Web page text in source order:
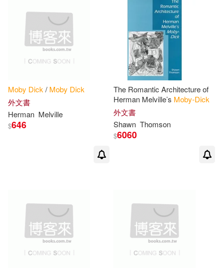
Baldwin(1)
Baskes Litwin(1) Baym(1)
Bert/ Angell(1) Bezemek(1)
Bradbury(1)
Brian R.(1)
Moby Dick / Moby Dick
外文書
Herman Melville
$646
The Romantic Architecture of
Herman Melville’s Moby-Dick
外文書
Shawn Thomson
$6060